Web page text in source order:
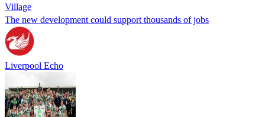
Village
The new development could support thousands of jobs
Liverpool Echo